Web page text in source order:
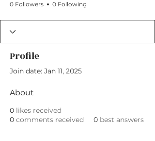
0 Followers 0 Following
Profile
Join date: Jan 11, 2025
About
0 likes received
0 comments received 0 best answers